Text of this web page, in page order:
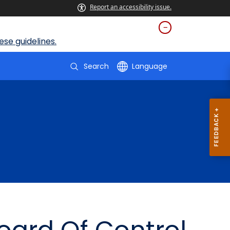
Report an accessibility issue.
guidelines.
Search Language